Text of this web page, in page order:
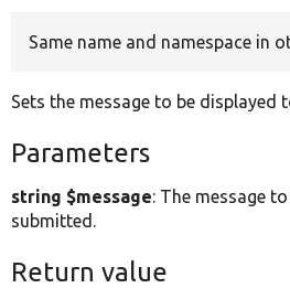
Same name and namespace in
Sets the message to be displayed
Parameters
string $message: The message
submitted.
Return value